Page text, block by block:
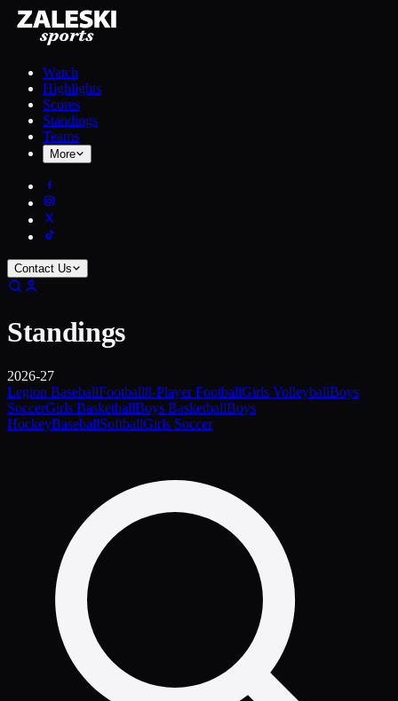
Watch
Highlights
Scores
Standings
Teams
More
Contact Us
Standings
2026-27
Legion BaseballFootball8-Player FootballGirls VolleyballBoys
SoccerGirls BasketballBoys BasketballBoys
HockeyBaseballSoftballGirls Soccer